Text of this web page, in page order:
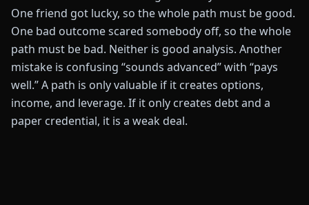
One friend got lucky, so the whole path must be good.
One bad outcome scared somebody off, so the whole
path must be bad. Neither is good analysis. Another
mistake is confusing “sounds advanced” with “pays
well.” A path is only valuable if it creates options,
income, and leverage. If it only creates debt and a
paper credential, it is a weak deal.